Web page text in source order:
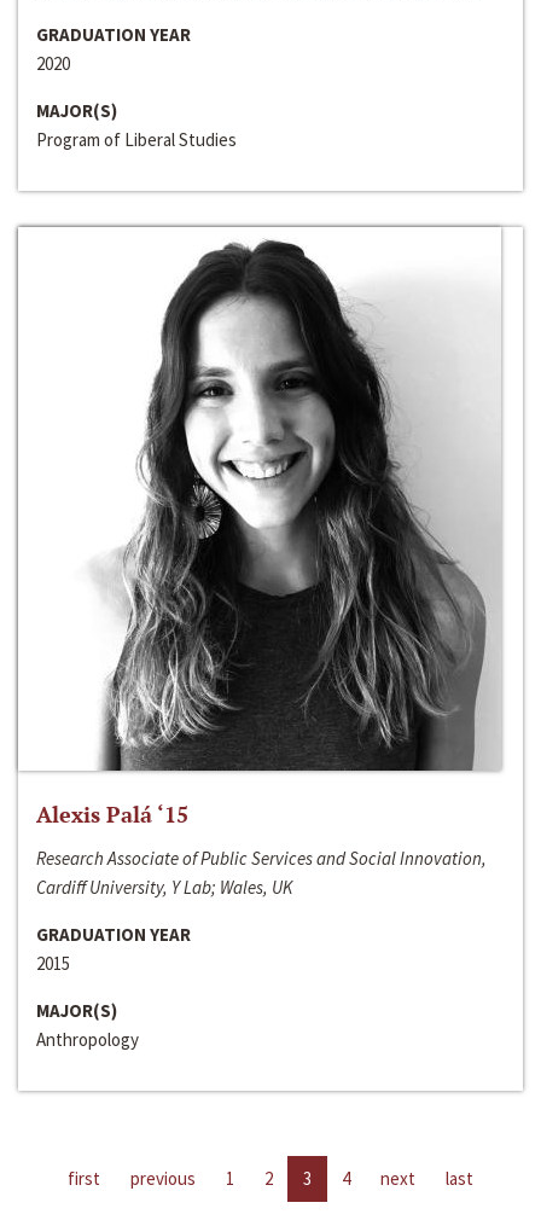
GRADUATION YEAR
2020
MAJOR(S)
Program of Liberal Studies
Alexis Palá ‘15
Research Associate of Public Services and Social Innovation,
Cardiff University, Y Lab; Wales, UK
GRADUATION YEAR
2015
MAJOR(S)
Anthropology
first previous 1 2 3 4 next last